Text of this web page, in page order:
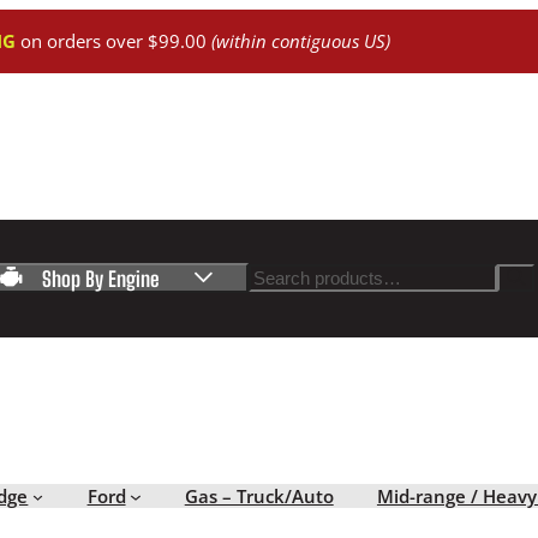
on orders over $99.00(within contiguous US)
Shop By Engine Search
Ford Gas – Truck/Auto Mid-range /